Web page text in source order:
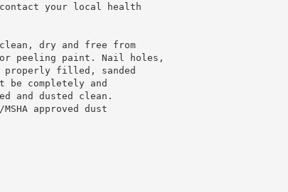
your local health
dry and free from
peeling paint. Nail holes,
properly filled, sanded
be completely and
and dusted clean.
approved dust